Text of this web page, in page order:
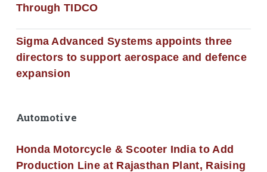
Through TIDCO
Sigma Advanced Systems appoints three
directors to support aerospace and defence
expansion
Automotive
Honda Motorcycle & Scooter India to Add
Production Line at Rajasthan Plant, Raising